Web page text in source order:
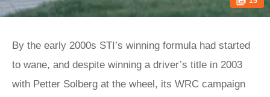
By the early 2000s STI’s winning formula had started
to wane, and despite winning a driver’s title in 2003
with Petter Solberg at the wheel, its WRC campaign